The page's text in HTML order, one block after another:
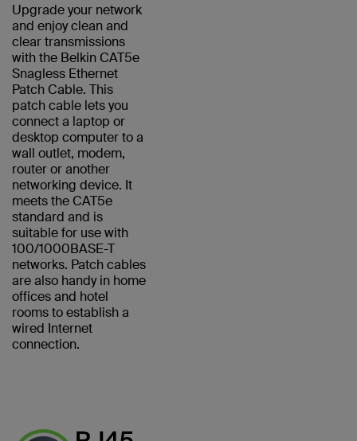
Upgrade your network
and enjoy clean and
clear transmissions
with the Belkin CAT5e
Snagless Ethernet
Patch Cable. This
patch cable lets you
connect a laptop or
desktop computer to a
wall outlet, modem,
router or another
networking device. It
meets the CAT5e
standard and is
suitable for use with
100/1000BASE-T
networks. Patch cables
are also handy in home
offices and hotel
rooms to establish a
wired Internet
connection.